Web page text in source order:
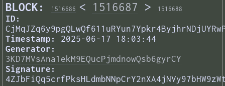
BLOCK: 1516686 < 1516687 > 1516688
ID:
Timestamp:
2025-06-17 18:03:44
Generator:
3KD7MVsAna1ekM9EQucPjmdnowQsb6gyrCY
Signature: